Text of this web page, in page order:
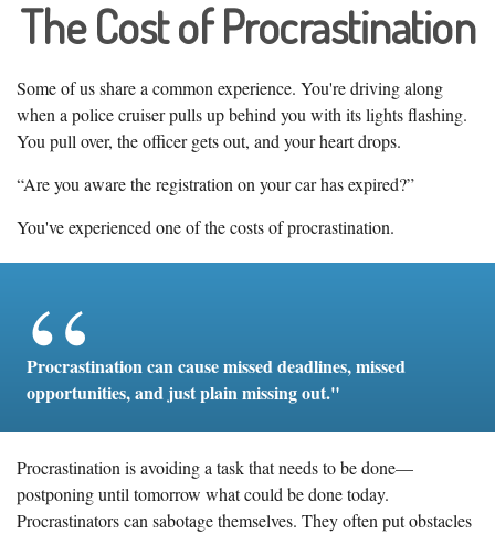
The Cost of Procrastination
Some of us share a common experience. You're driving along
when a police cruiser pulls up behind you with its lights flashing.
You pull over, the officer gets out, and your heart drops.
“Are you aware the registration on your car has expired?”
You've experienced one of the costs of procrastination.
Procrastination can cause missed deadlines, missed
opportunities, and just plain missing out."
Procrastination is avoiding a task that needs to be done—
postponing until tomorrow what could be done today.
Procrastinators can sabotage themselves. They often put obstacles